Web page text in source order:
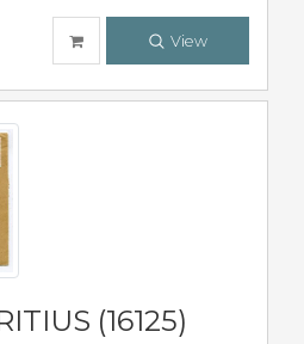
View
(16125)